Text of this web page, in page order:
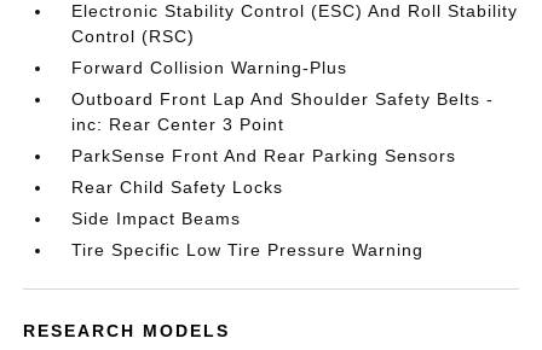
Electronic Stability Control (ESC) And Roll Stability
Control (RSC)
Forward Collision Warning-Plus
Outboard Front Lap And Shoulder Safety Belts -
inc: Rear Center 3 Point
ParkSense Front And Rear Parking Sensors
Rear Child Safety Locks
Side Impact Beams
Tire Specific Low Tire Pressure Warning
RESEARCH MODELS